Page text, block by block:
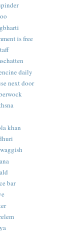
is free
daily
next door
khan
bar